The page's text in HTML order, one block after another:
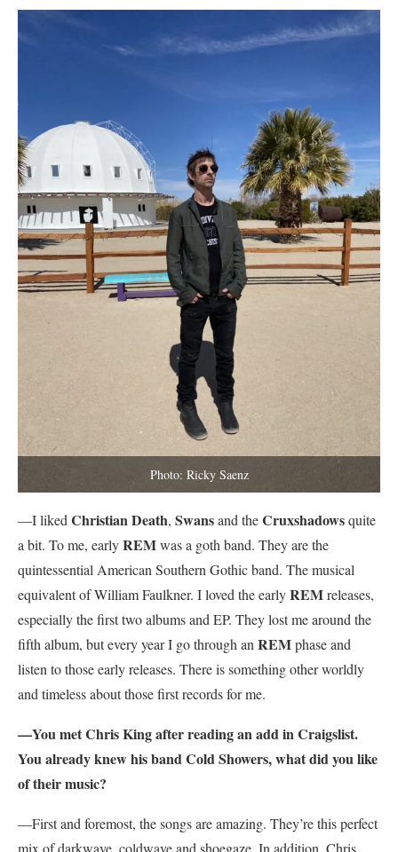
Photo: Ricky Saenz
—I liked Christian Death, Swansand theCruxshadowsquite
a bit. To me, earlyREMwas a goth band. They are the
quintessential American Southern Gothic band. The musical
equivalent of William Faulkner. I loved the earlyREMreleases,
especially the first two albums and EP. They lost me around the
fifth album, but every year I go through an REMphase and
listen to those early releases. There is something other worldly
and timeless about those first records for me.
—You met Chris King after reading an add in Craigslist.
You already knew his band Cold Showers, what did you like
of their music?
—First and foremost, the songs are amazing. They’re this perfect
mix of darkwave, coldwave and shoegaze. In addition, Chris